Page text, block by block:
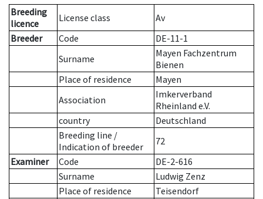
Breeding
licence
License class
Av
Breeder
Code
DE-11-1
Surname
Mayen Fachzentrum
Bienen
Place of residence
Mayen
Association
Imkerverband
Rheinland e.V.
country
Deutschland
Breeding line /
Indication of breeder
72
Examiner
Code
DE-2-616
Surname
Ludwig Zenz
Place of residence
Teisendorf